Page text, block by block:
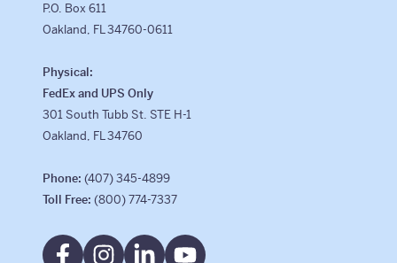
P.O. Box 611
Oakland, FL 34760-0611
Physical:
FedEx and UPS Only
301 South Tubb St. STE H-1
Oakland, FL 34760
Phone: (407) 345-4899
Toll Free: (800) 774-7337